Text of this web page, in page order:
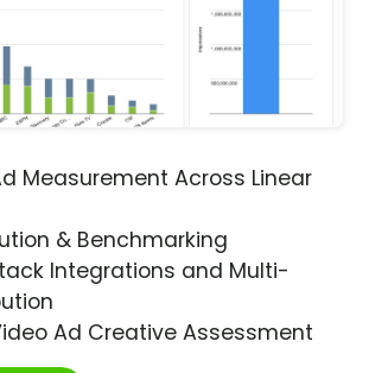
Measurement Across Linear
& Benchmarking
Integrations and Multi-
Ad Creative Assessment